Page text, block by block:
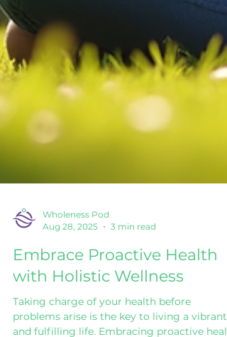
Aug 28, 2025
3 min read
Embrace Proactive Health
with Holistic Wellness
Taking charge of your health before